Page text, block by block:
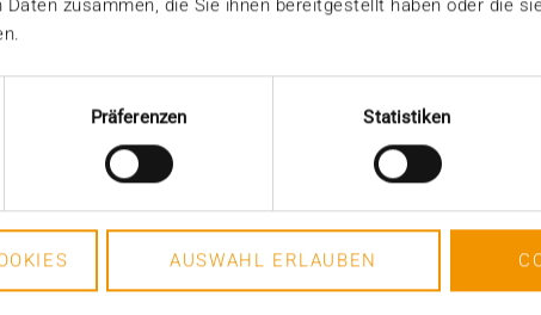
zusammen, die Sie ihnen bereitgestellt haben oder die
Präferenzen Statistiken
AUSWAHL ERLAUBEN
STANDARD ECHO
28.12.2023
The Dutch have left. They already
years ago. And all parties…